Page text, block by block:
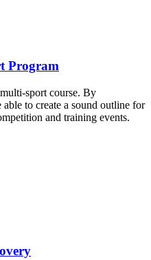
Program
sport course. By
to create a sound outline for
and training events.